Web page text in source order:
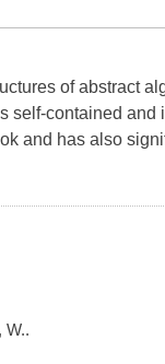
of abstract
self-contained and
and has also
W..